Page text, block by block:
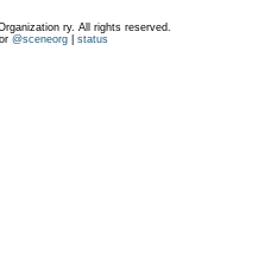
ry. All rights reserved.
@sceneorg| status